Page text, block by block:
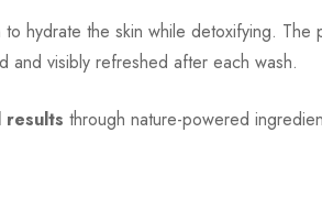
hydrate the skin while detoxifying. The
and visibly refreshed after each wash.
results through nature-powered